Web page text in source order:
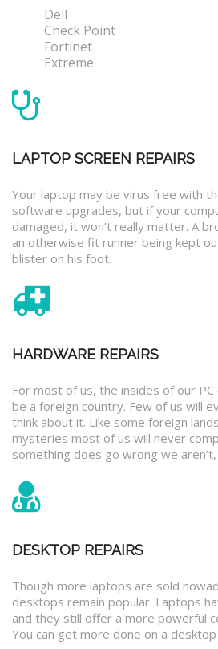
Dell
Check Point
Fortinet
Extreme
LAPTOP SCREEN REPAIRS
Your laptop may be virus free with
software upgrades, but if your
damaged, it won’t really matter. A
an otherwise fit runner being kept
blister on his foot.
HARDWARE REPAIRS
For most of us, the insides of our
be a foreign country. Few of us will
think about it. Like some foreign
mysteries most of us will never
something does go wrong we
DESKTOP REPAIRS
Though more laptops are sold
desktops remain popular. Laptops
and they still offer a more powerful
You can get more done on a